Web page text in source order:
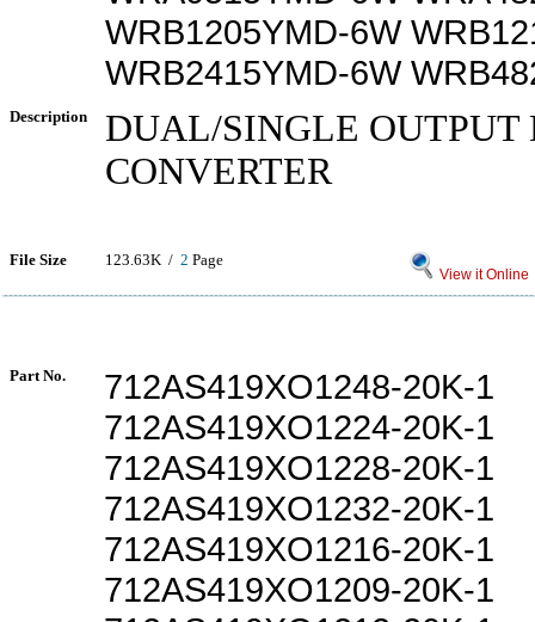
WRB1205YMD-6W
WRB2415YMD-6W
Description
DUAL/SINGLE OUTPUT
CONVERTER
File Size 123.63K / 2 Page
View it Online
Part No.
712AS419XO1248-20K-1
712AS419XO1224-20K-1
712AS419XO1228-20K-1
712AS419XO1232-20K-1
712AS419XO1216-20K-1
712AS419XO1209-20K-1